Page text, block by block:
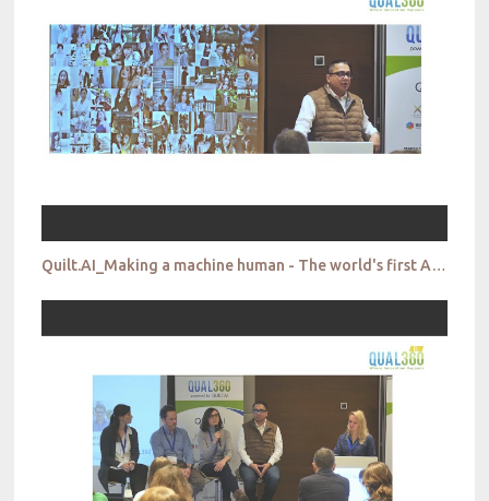
Quilt.AI_Making a machine human - The world's first AI cultural researcher